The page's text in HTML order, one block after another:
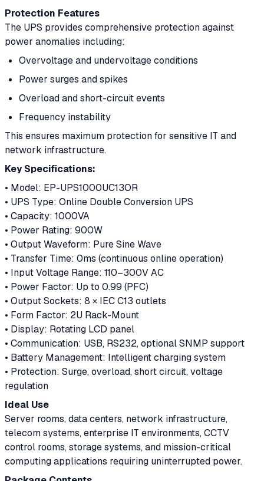
Protection Features
The UPS provides comprehensive protection against
power anomalies including:
Overvoltage and undervoltage conditions
Power surges and spikes
Overload and short-circuit events
Frequency instability
This ensures maximum protection for sensitive IT and
network infrastructure.
Key Specifications:
• Model: EP-UPS1000UC13OR
• UPS Type: Online Double Conversion UPS
• Capacity: 1000VA
• Power Rating: 900W
• Output Waveform: Pure Sine Wave
• Transfer Time: 0ms (continuous online operation)
• Input Voltage Range: 110–300V AC
• Power Factor: Up to 0.99 (PFC)
• Output Sockets: 8 × IEC C13 outlets
• Form Factor: 2U Rack-Mount
• Display: Rotating LCD panel
• Communication: USB, RS232, optional SNMP support
• Battery Management: Intelligent charging system
• Protection: Surge, overload, short circuit, voltage
regulation
Ideal Use
Server rooms, data centers, network infrastructure,
telecom systems, enterprise IT environments, CCTV
control rooms, storage systems, and mission-critical
computing applications requiring uninterrupted power.